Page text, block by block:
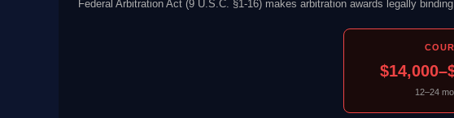
Federal Arbitration Act (9 U.S.C. §1-16) makes arbitration awards legally
12–24